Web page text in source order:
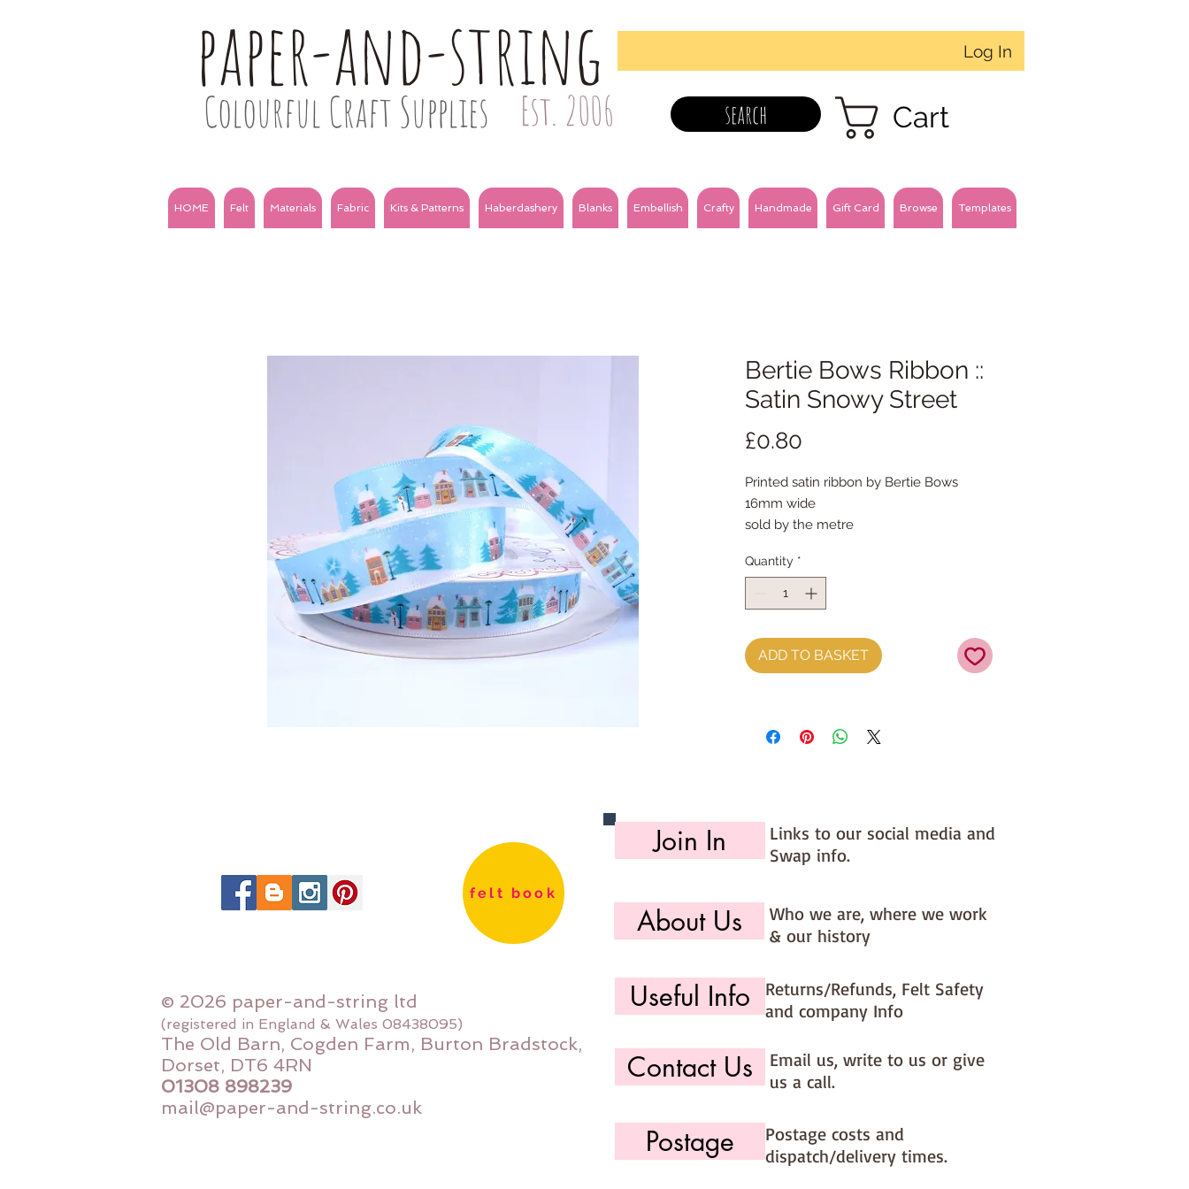
paper-and-string
Colourful Craft Supplies Est. 2006
Log In
search Cart
HOME Felt Materials Fabric Kits & Patterns Haberdashery Blanks Embellish Crafty Handmade Gift Card Browse Templates
Bertie Bows Ribbon ::
Satin Snowy Street
£0.80
Printed satin ribbon by Bertie Bows
16mm wide
sold by the metre
Quantity *
ADD TO BASKET
felt book
© 2026 paper-and-string ltd
(registered in England & Wales 08438095)
The Old Barn, Cogden Farm, Burton Bradstock,
Dorset, DT6 4RN
01308 898239
mail@paper-and-string.co.uk
Join In
Links to our social media and
Swap info.
About Us
Who we are, where we work
& our history
Useful Info
Returns/Refunds, Felt Safety
and company Info
Contact Us
Email us, write to us or give
us a call.
Postage
Postage costs and
dispatch/delivery times.